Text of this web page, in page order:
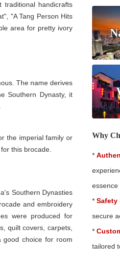
handicrafts
"A Tang Person Hits
area for pretty ivory
The name derives
Southern Dynasty, it
the imperial family or
this brocade.
Southern Dynasties
and embroidery
were produced for
quilt covers, carpets,
good choice for room
Why
*
essence
* Safety
secure
*
tailored